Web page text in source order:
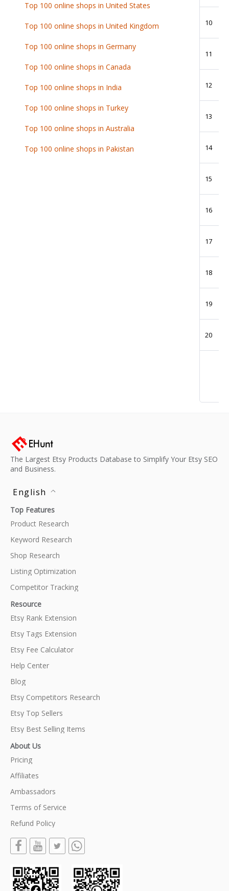
10
11
12
13
14
15
16
17
18
19
20
Top 100 online shops in United States
Top 100 online shops in United Kingdom
Top 100 online shops in Germany
Top 100 online shops in Canada
Top 100 online shops in India
Top 100 online shops in Turkey
Top 100 online shops in Australia
Top 100 online shops in Pakistan
The Largest Etsy Products Database to Simplify Your Etsy SEO
and Business.
English
Top Features
Product Research
Keyword Research
Shop Research
Listing Optimization
Competitor Tracking
Resource
Etsy Rank Extension
Etsy Tags Extension
Etsy Fee Calculator
Help Center
Blog
Etsy Competitors Research
Etsy Top Sellers
Etsy Best Selling Items
About Us
Pricing
Affiliates
Ambassadors
Terms of Service
Refund Policy